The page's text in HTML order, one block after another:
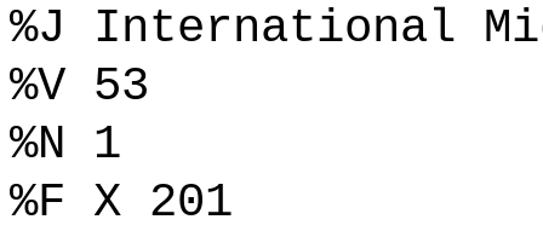
%J International
%V 53
%N 1
%F X 201